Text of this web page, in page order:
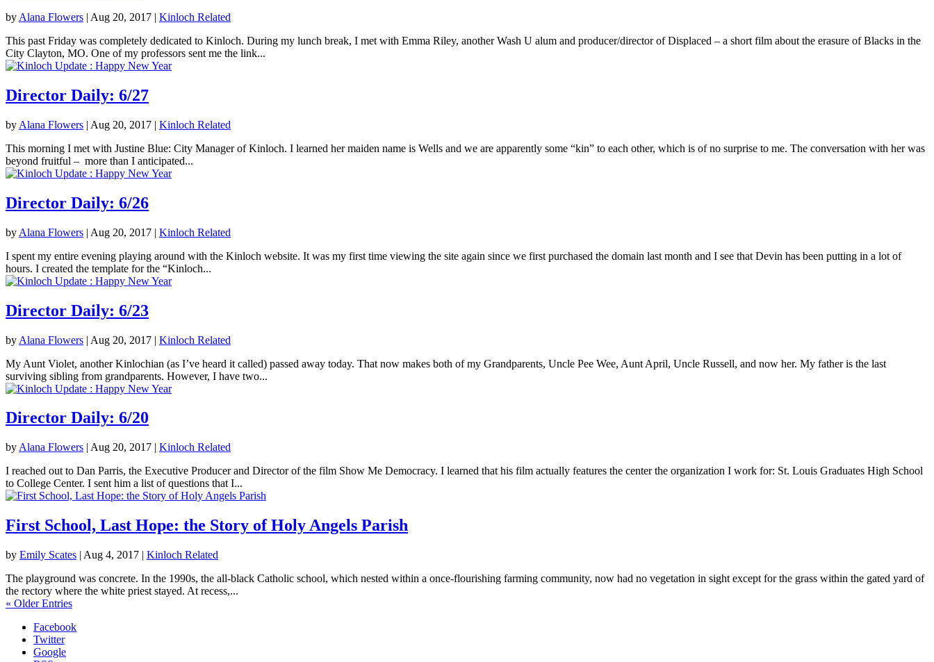
by Alana Flowers | Aug 20, 2017 | Kinloch Related
This past Friday was completely dedicated to Kinloch. During my lunch break, I met with Emma Riley, another Wash U alum and producer/director of Displaced – a short film about the erasure of Blacks in the
City Clayton, MO. One of my professors sent me the link...
Director Daily: 6/27
by Alana Flowers | Aug 20, 2017 | Kinloch Related
This morning I met with Justine Blue: City Manager of Kinloch. I learned her maiden name is Wells and we are apparently some “kin” to each other, which is of no surprise to me. The conversation with her was
beyond fruitful – more than I anticipated...
Director Daily: 6/26
by Alana Flowers | Aug 20, 2017 | Kinloch Related
I spent my entire evening playing around with the Kinloch website. It was my first time viewing the site again since we first purchased the domain last month and I see that Devin has been putting in a lot of
hours. I created the template for the “Kinloch...
Director Daily: 6/23
by Alana Flowers | Aug 20, 2017 | Kinloch Related
My Aunt Violet, another Kinlochian (as I’ve heard it called) passed away today. That now makes both of my Grandparents, Uncle Pee Wee, Aunt April, Uncle Russell, and now her. My father is the last
surviving sibling from grandparents. However, I have two...
Director Daily: 6/20
by Alana Flowers | Aug 20, 2017 | Kinloch Related
I reached out to Dan Parris, the Executive Producer and Director of the film Show Me Democracy. I learned that his film actually features the center the organization I work for: St. Louis Graduates High School
to College Center. I sent him a list of questions that I...
First School, Last Hope: the Story of Holy Angels Parish
by Emily Scates | Aug 4, 2017 | Kinloch Related
The playground was concrete. In the 1990s, the all-black Catholic school, which nested within a once-flourishing farming community, now had no vegetation in sight except for the grass within the gated yard of
the rectory where the white priest stayed. At recess,...
« Older Entries
Facebook
Twitter
Google